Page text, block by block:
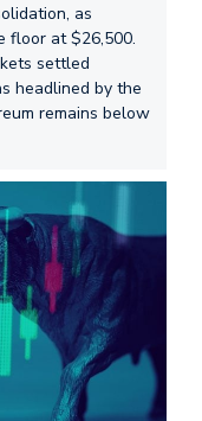
as
floor at $26,500.
settled
headlined by the
remains below